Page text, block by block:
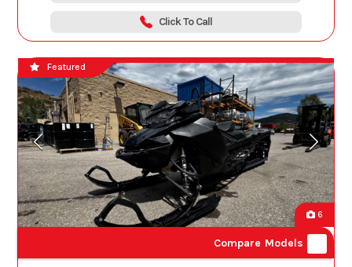
Click To Call
6
Compare Models
Featured